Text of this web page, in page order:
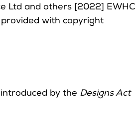
Ltd and others [2022] EWHC
provided with copyright
introduced by the Designs Act